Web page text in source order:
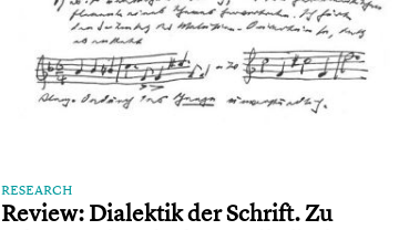
RESEARCH
Review: Dialektik der Schrift. Zu